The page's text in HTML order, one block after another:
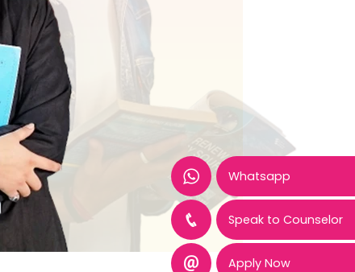
Whatsapp
Speak to Counselor
Apply Now